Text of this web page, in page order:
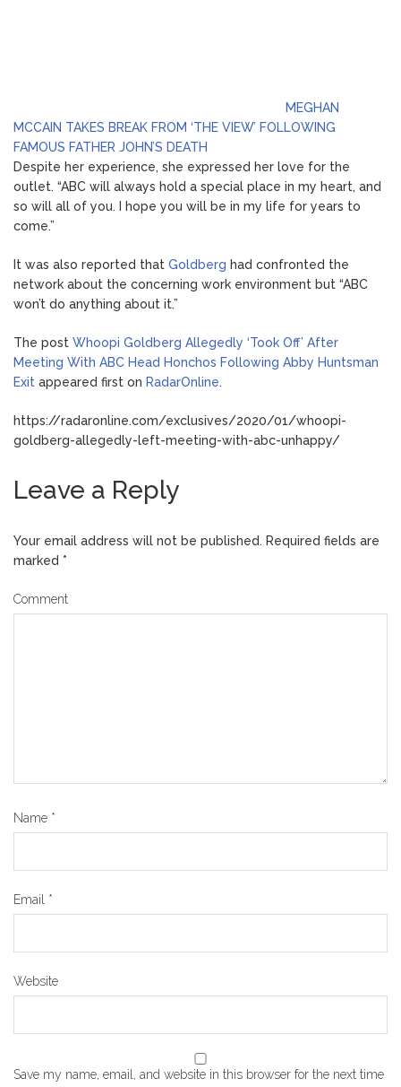
MEGHAN
MCCAIN TAKES BREAK FROM ‘THE VIEW’ FOLLOWING
FAMOUS FATHER JOHN’S DEATH
Despite her experience, she expressed her love for the
outlet. “ABC will always hold a special place in my heart, and
so will all of you. I hope you will be in my life for years to
come.”
It was also reported that Goldberg had confronted the
network about the concerning work environment but “ABC
won’t do anything about it.”
The post Whoopi Goldberg Allegedly ‘Took Off’ After
Meeting With ABC Head Honchos Following Abby Huntsman
Exit appeared first on RadarOnline.
https://radaronline.com/exclusives/2020/01/whoopi-
goldberg-allegedly-left-meeting-with-abc-unhappy/
Leave a Reply
Your email address will not be published. Required fields are
marked *
Comment
Name *
Email *
Website
Save my name, email, and website in this browser for the next time